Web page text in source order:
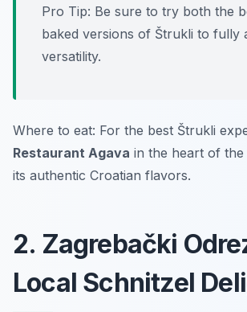
Pro Tip: Be sure to try both the
baked versions of Štrukli to fully
versatility.
Where to eat: For the best Štrukli
Restaurant Agava in the heart of
its authentic Croatian flavors.
2. Zagrebački
Local Schnitzel